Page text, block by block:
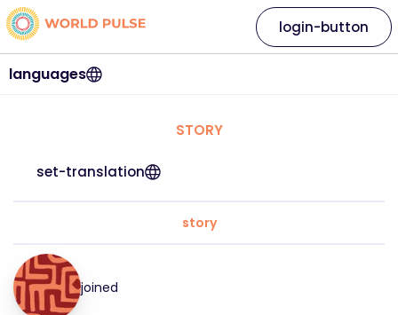
languages
login-button
STORY
set-translation
story
joined